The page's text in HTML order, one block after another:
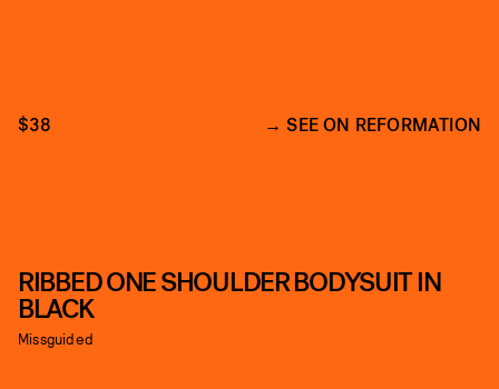
$38 SEE ON REFORMATION
RIBBED ONE SHOULDER BODYSUIT IN
BLACK
Missguided